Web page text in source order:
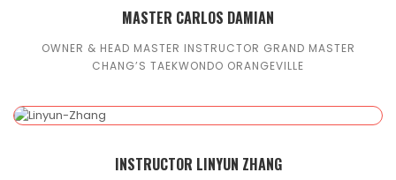
MASTER CARLOS DAMIAN
OWNER & HEAD MASTER INSTRUCTOR GRAND MASTER
CHANG’S TAEKWONDO ORANGEVILLE
INSTRUCTOR LINYUN ZHANG